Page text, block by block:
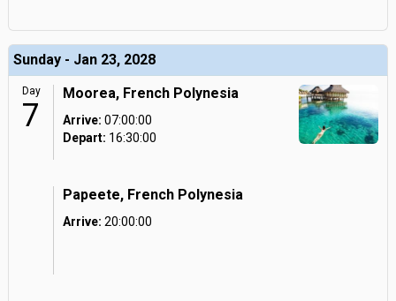
Sunday - Jan 23, 2028
Day
7
Moorea, French Polynesia
Arrive: 07:00:00
Depart: 16:30:00
Papeete, French Polynesia
Arrive: 20:00:00